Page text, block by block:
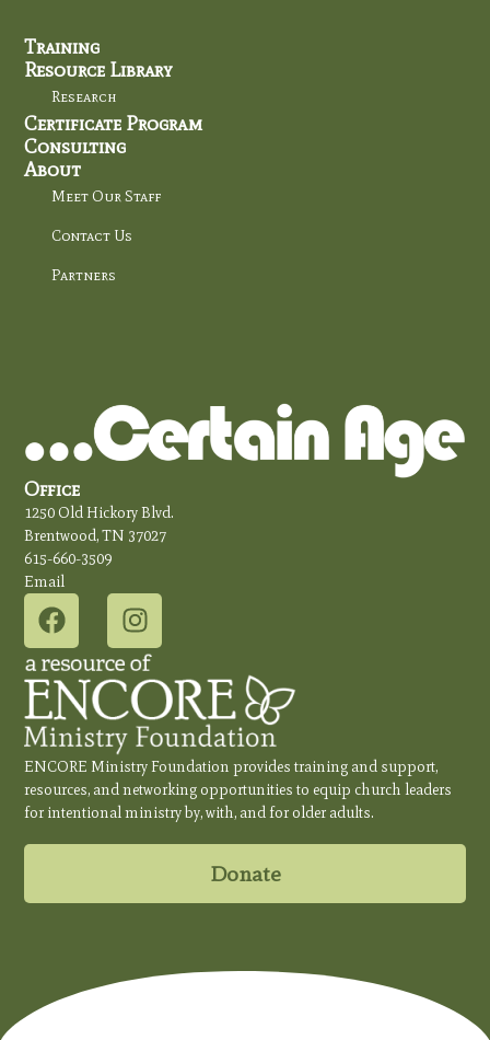
Office
1250 Old Hickory Blvd.
Brentwood, TN 37027
615-660-3509
Email
ENCORE Ministry Foundation provides training and support,
resources, and networking opportunities to equip church leaders
for intentional ministry by, with, and for older adults.
Donate
Training
Resource Library
Research
Certificate Program
Consulting
About
Meet Our Staff
Contact Us
Partners